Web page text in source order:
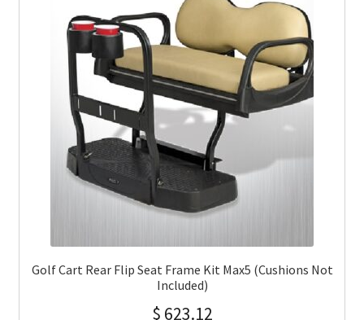
Golf Cart Rear Flip Seat Frame Kit Max5 (Cushions Not
Included)
$ 623.12